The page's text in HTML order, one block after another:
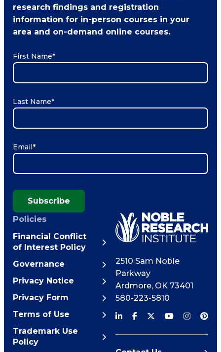
research findings and registration
information for in-person courses in your
area and on-demand online courses.
First Name*
Last Name*
Email*
Subscribe
Policies
Financial Conflict
of Interest Policy
Governance
Privacy Notice
Privacy Form
Terms of Use
Trademark Use
Policy
2510 Sam Noble
Parkway
Ardmore, OK 73401
580-223-5810